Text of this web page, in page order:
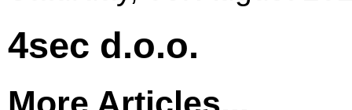
4sec d.o.o.